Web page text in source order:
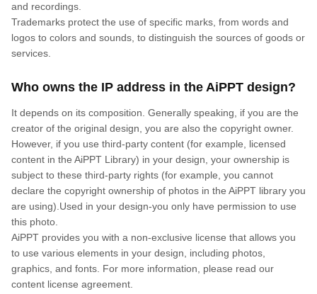
and recordings.
Trademarks protect the use of specific marks, from words and
logos to colors and sounds, to distinguish the sources of goods or
services.
Who owns the IP address in the AiPPT design?
It depends on its composition. Generally speaking, if you are the
creator of the original design, you are also the copyright owner.
However, if you use third-party content (for example, licensed
content in the AiPPT Library) in your design, your ownership is
subject to these third-party rights (for example, you cannot
declare the copyright ownership of photos in the AiPPT library you
are using).Used in your design-you only have permission to use
this photo.
AiPPT provides you with a non-exclusive license that allows you
to use various elements in your design, including photos,
graphics, and fonts. For more information, please read our
content license agreement.